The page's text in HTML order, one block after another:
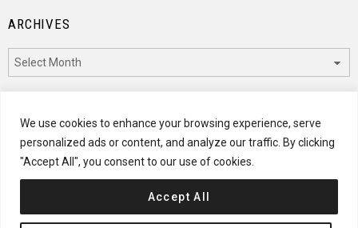
We use cookies to enhance your browsing experience, serve
personalized ads or content, and analyze our traffic. By clicking
"Accept All", you consent to our use of cookies.
Accept All
ARCHIVES
CATEGORIES
Categories
© 2024 ARCHISCENE